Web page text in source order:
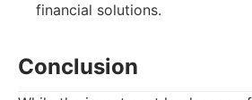
financial solutions.
Conclusion